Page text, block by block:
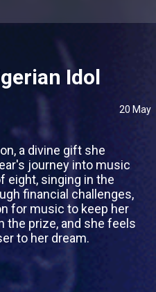
Idol
20 May
a divine gift she
journey into music
eight, singing in the
financial challenges,
for music to keep her
the prize, and she feels
to her dream.